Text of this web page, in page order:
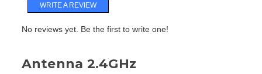
WRITE A REVIEW
No reviews yet. Be the first to write one!
Antenna 2.4GHz